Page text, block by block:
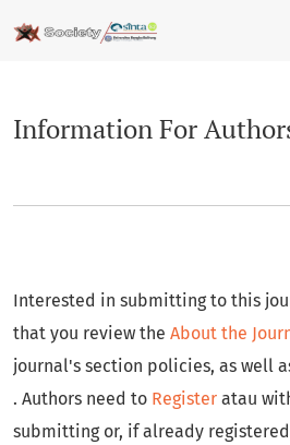
Information For
Interested in submitting to this
that you review the About the
journal's section policies, as well
. Authors need to Register atau
submitting or, if already